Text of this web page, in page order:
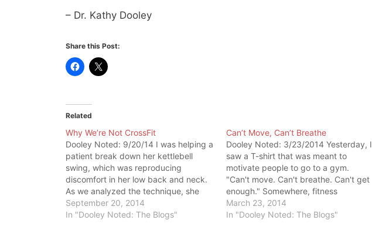
– Dr. Kathy Dooley
Share this Post:
Related
Why We’re Not CrossFit
Dooley Noted: 9/20/14 I was helping a
patient break down her kettlebell
swing, which was reproducing
discomfort in her low back and neck.
As we analyzed the technique, she
saw her way out of low back pain and
neck pain. She made some important
September 20, 2014
In "Dooley Noted: The Blogs"
Can’t Move, Can’t Breathe
Dooley Noted: 3/23/2014 Yesterday, I
saw a T-shirt that was meant to
motivate people to go to a gym.
"Can't move. Can't breathe. Can't get
enough." Somewhere, fitness
devolved into this mentality. No pain,
no gain. If you were out of breath, you
March 23, 2014
In "Dooley Noted: The Blogs"